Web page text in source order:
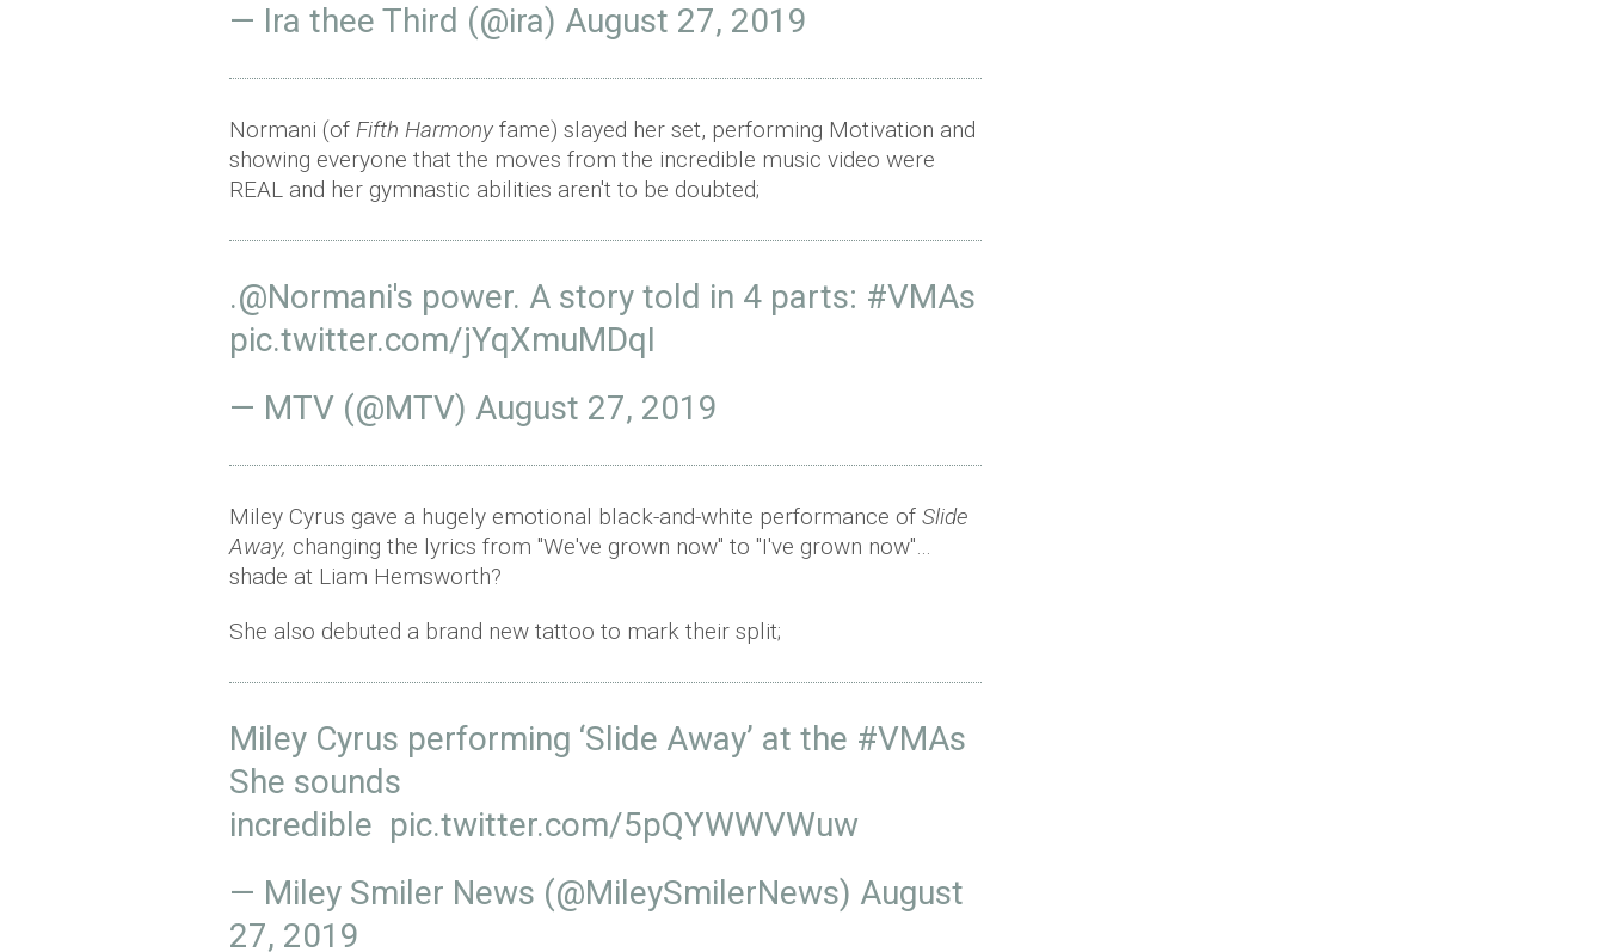
— Ira thee Third (@ira) August 27, 2019
Normani (of Fifth Harmony fame) slayed her set, performing Motivation and
showing everyone that the moves from the incredible music video were
REAL and her gymnastic abilities aren't to be doubted;
.@Normani's power. A story told in 4 parts: #VMAs
pic.twitter.com/jYqXmuMDqI
— MTV (@MTV) August 27, 2019
Miley Cyrus gave a hugely emotional black-and-white performance of Slide
Away, changing the lyrics from "We've grown now" to "I've grown now"…
shade at Liam Hemsworth?
She also debuted a brand new tattoo to mark their split;
Miley Cyrus performing ‘Slide Away’ at the #VMAs
She sounds
incredible pic.twitter.com/5pQYWWVWuw
— Miley Smiler News (@MileySmilerNews) August
27, 2019